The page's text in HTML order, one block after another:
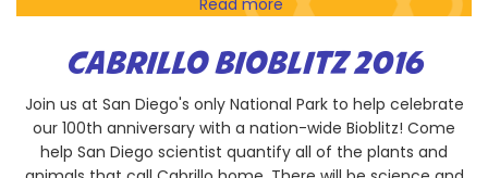
Read more about
Bugs
Are
Cool
CABRILLO BIOBLITZ 2016
Join us at San Diego's only National Park to help celebrate
our 100th anniversary with a nation-wide Bioblitz! Come
help San Diego scientist quantify all of the plants and